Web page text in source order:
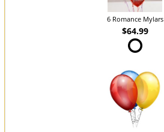
6 Romance Mylars
$64.99